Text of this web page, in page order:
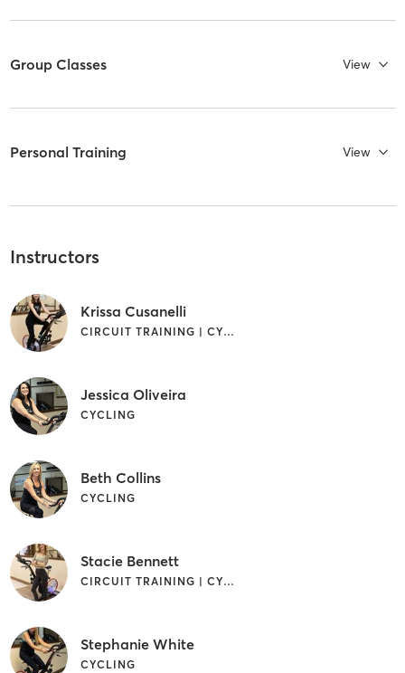
Group Classes View
Personal Training View
Instructors
Krissa Cusanelli
CIRCUIT TRAINING | CYCLING
Jessica Oliveira
CYCLING
Beth Collins
CYCLING
Stacie Bennett
CIRCUIT TRAINING | CYCLING | GYM CLASSES | INTERVAL TRAINING | PERSONAL TRAINING | STRENGTH TRAINING
Stephanie White
CYCLING